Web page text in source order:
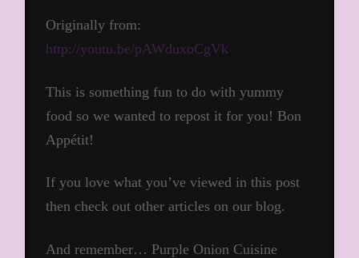
Originally from:
http://youtu.be/pAWduxoCgVk
This is something fun to do with yummy
food so we wanted to repost it for you! Bon
Appétit!
If you love what you’ve viewed in this post
then check out other articles on our blog.
And remember… Purple Onion Cuisine